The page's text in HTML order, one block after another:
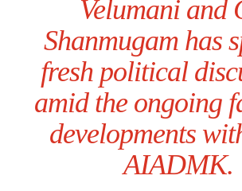
Velumani and
Shanmugam has
fresh political
amid the ongoing
developments
AIADMK.